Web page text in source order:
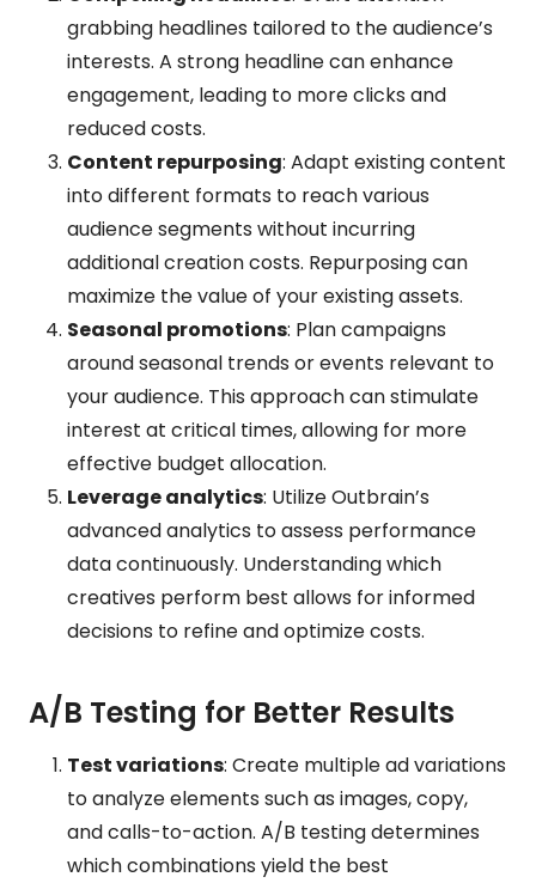
grabbing headlines tailored to the audience’s
interests. A strong headline can enhance
engagement, leading to more clicks and
reduced costs.
Content repurposing: Adapt existing content
into different formats to reach various
audience segments without incurring
additional creation costs. Repurposing can
maximize the value of your existing assets.
Seasonal promotions: Plan campaigns
around seasonal trends or events relevant to
your audience. This approach can stimulate
interest at critical times, allowing for more
effective budget allocation.
Leverage analytics: Utilize Outbrain’s
advanced analytics to assess performance
data continuously. Understanding which
creatives perform best allows for informed
decisions to refine and optimize costs.
A/B Testing for Better Results
Test variations: Create multiple ad variations
to analyze elements such as images, copy,
and calls-to-action. A/B testing determines
which combinations yield the best